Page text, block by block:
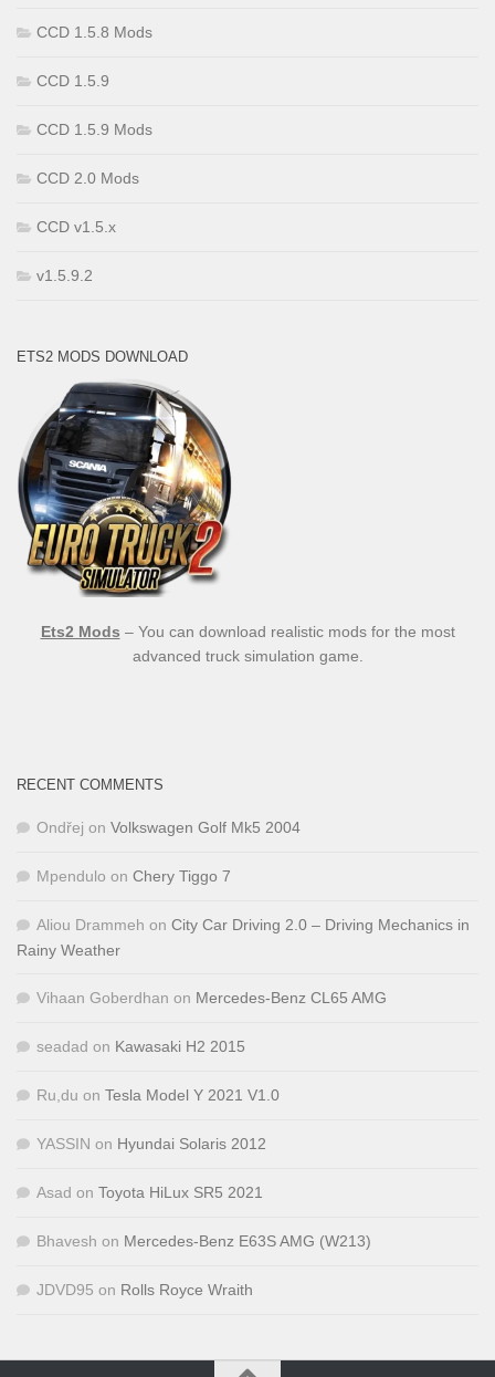
CCD 1.5.8 Mods
CCD 1.5.9
CCD 1.5.9 Mods
CCD 2.0 Mods
CCD v1.5.x
v1.5.9.2
ETS2 MODS DOWNLOAD
Ets2 Mods – You can download realistic mods for the most
advanced truck simulation game.
RECENT COMMENTS
Ondřej on Volkswagen Golf Mk5 2004
Mpendulo on Chery Tiggo 7
Aliou Drammeh on City Car Driving 2.0 – Driving Mechanics in
Rainy Weather
Vihaan Goberdhan on Mercedes-Benz CL65 AMG
seadad on Kawasaki H2 2015
Ru,du on Tesla Model Y 2021 V1.0
YASSIN on Hyundai Solaris 2012
Asad on Toyota HiLux SR5 2021
Bhavesh on Mercedes-Benz E63S AMG (W213)
JDVD95 on Rolls Royce Wraith